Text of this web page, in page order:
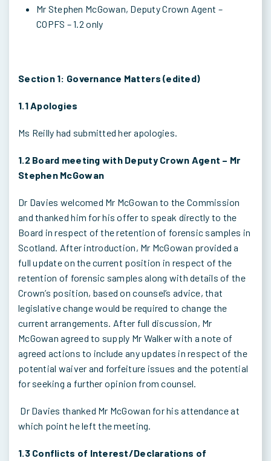
Mr Stephen McGowan, Deputy Crown Agent –
COPFS – 1.2 only
Section 1: Governance Matters (edited)
1.1 Apologies
Ms Reilly had submitted her apologies.
1.2 Board meeting with Deputy Crown Agent – Mr
Stephen McGowan
Dr Davies welcomed Mr McGowan to the Commission
and thanked him for his offer to speak directly to the
Board in respect of the retention of forensic samples in
Scotland. After introduction, Mr McGowan provided a
full update on the current position in respect of the
retention of forensic samples along with details of the
Crown’s position, based on counsel’s advice, that
legislative change would be required to change the
current arrangements. After full discussion, Mr
McGowan agreed to supply Mr Walker with a note of
agreed actions to include any updates in respect of the
potential waiver and forfeiture issues and the potential
for seeking a further opinion from counsel.
Dr Davies thanked Mr McGowan for his attendance at
which point he left the meeting.
1.3 Conflicts of Interest/Declarations of